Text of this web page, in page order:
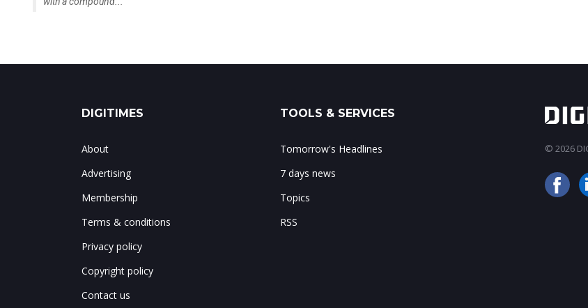
Membership
Terms & conditions
Copyright policy
Contact us
Topics
RSS